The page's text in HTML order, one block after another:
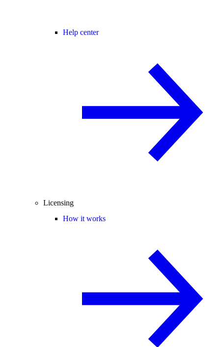
Help center
Licensing
How it works